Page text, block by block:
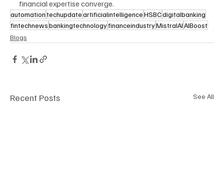
financial expertise converge.
automationtechupdateartificialintelligenceHSBCdigitalbanking
fintechnewsbankingtechnologyfinanceindustryMistralAIAIBoost
Blogs
Recent Posts See All